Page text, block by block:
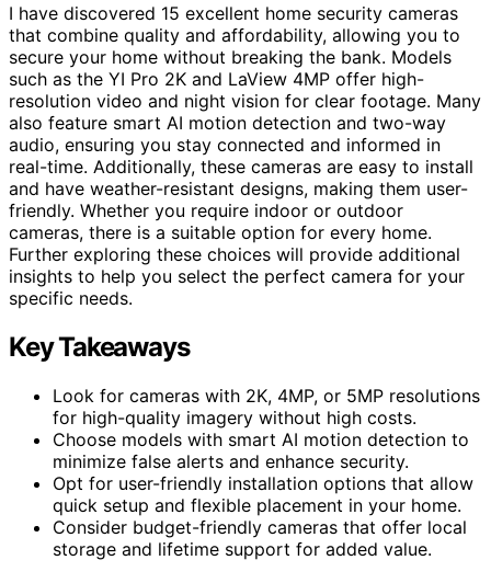
I have discovered 15 excellent home security cameras
that combine quality and affordability, allowing you to
secure your home without breaking the bank. Models
such as the YI Pro 2K and LaView 4MP offer high-
resolution video and night vision for clear footage. Many
also feature smart AI motion detection and two-way
audio, ensuring you stay connected and informed in
real-time. Additionally, these cameras are easy to install
and have weather-resistant designs, making them user-
friendly. Whether you require indoor or outdoor
cameras, there is a suitable option for every home.
Further exploring these choices will provide additional
insights to help you select the perfect camera for your
specific needs.
Key Takeaways
Look for cameras with 2K, 4MP, or 5MP resolutions
for high-quality imagery without high costs.
Choose models with smart AI motion detection to
minimize false alerts and enhance security.
Opt for user-friendly installation options that allow
quick setup and flexible placement in your home.
Consider budget-friendly cameras that offer local
storage and lifetime support for added value.